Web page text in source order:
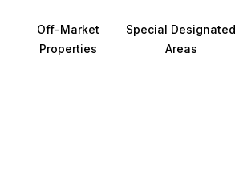
Off-Market
Properties
Special Designated
Areas